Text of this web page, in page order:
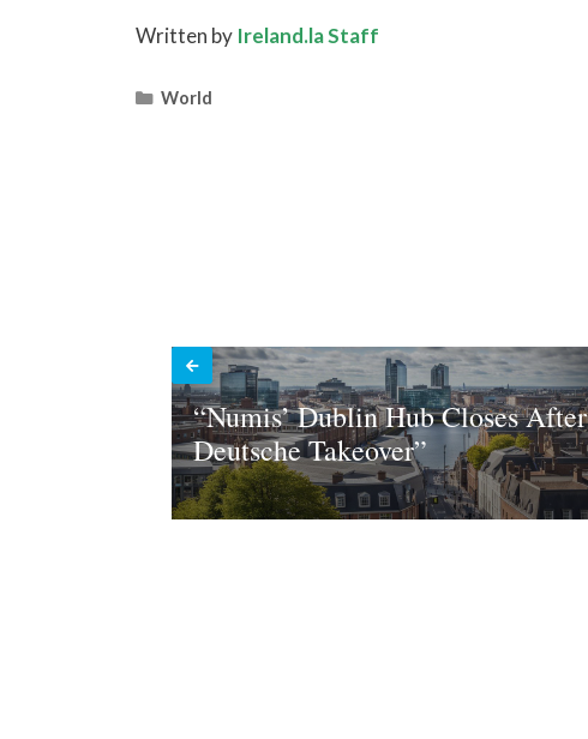
Written by Ireland.la Staff
Categories
World
“Numis’ Dublin Hub Closes After
Deutsche Takeover”